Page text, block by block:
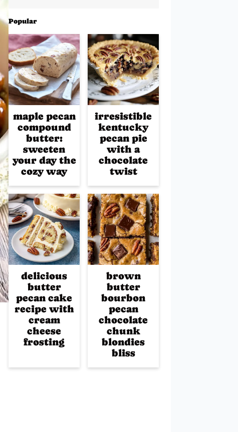
Popular
maple pecan
compound
butter:
sweeten
your day the
cozy way
irresistible
kentucky
pecan pie
with a
chocolate
twist
delicious
butter
pecan cake
recipe with
cream
cheese
frosting
brown
butter
bourbon
pecan
chocolate
chunk
blondies
bliss